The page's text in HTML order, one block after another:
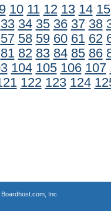
9 10 11 12 13 14 15
33 34 35 36 37 38
57 58 59 60 61 62
81 82 83 84 85 86
104 105 106 107
122 123 124
Boardhost.com, Inc.